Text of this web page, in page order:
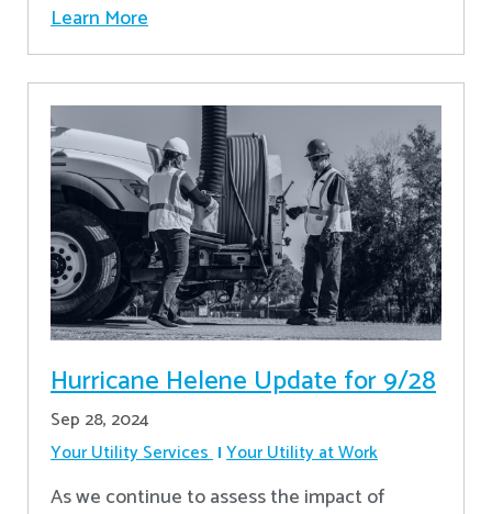
Learn More
Hurricane Helene Update for 9/28
Sep 28, 2024
Your Utility Services Your Utility at Work
As we continue to assess the impact of